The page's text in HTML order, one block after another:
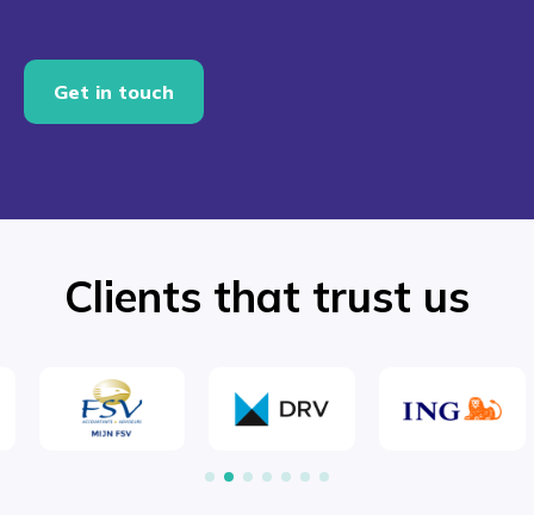
Get in touch
Clients that trust us